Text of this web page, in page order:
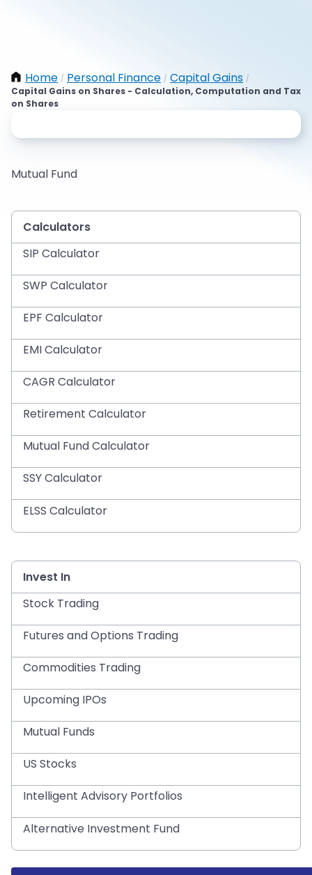
Home / Personal Finance / Capital Gains /
Capital Gains on Shares - Calculation, Computation and Tax
on Shares
Mutual Fund
Calculators
SIP Calculator
SWP Calculator
EPF Calculator
EMI Calculator
CAGR Calculator
Retirement Calculator
Mutual Fund Calculator
SSY Calculator
ELSS Calculator
Invest In
Stock Trading
Futures and Options Trading
Commodities Trading
Upcoming IPOs
Mutual Funds
US Stocks
Intelligent Advisory Portfolios
Alternative Investment Fund